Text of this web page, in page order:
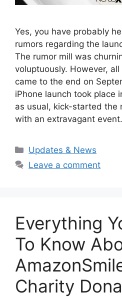
Yes, you have probably
rumors regarding the
The rumor mill was
voluptuously. However,
came to the end on
iPhone launch took place
as usual, kick-started the
with an extravagant
Categories
Updates & News
Leave a comment
Everything
To Know
Charity